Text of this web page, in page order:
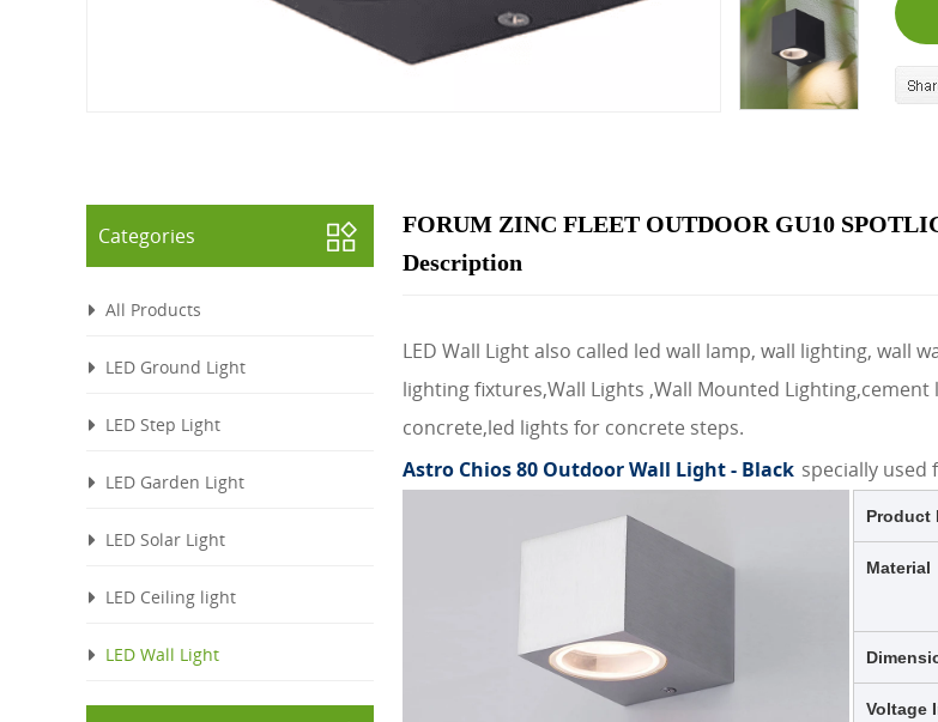
Categories
All Products
LED Ground Light
LED Step Light
LED Garden Light
LED Solar Light
LED Ceiling light
LED Wall Light
FORUM ZINC FLEET OUTDOOR GU10
Description
LED Wall Light also called led wall lamp, wall lighting, wall
lighting fixtures,Wall Lights ,Wall Mounted
concrete,led lights for concrete steps.
Astro Chios 80 Outdoor Wall Light - Black specially used
Product
Material
Voltage